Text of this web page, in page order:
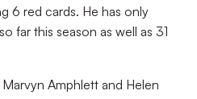
6 red cards. He has only
far this season as well as 31
Amphlett and Helen